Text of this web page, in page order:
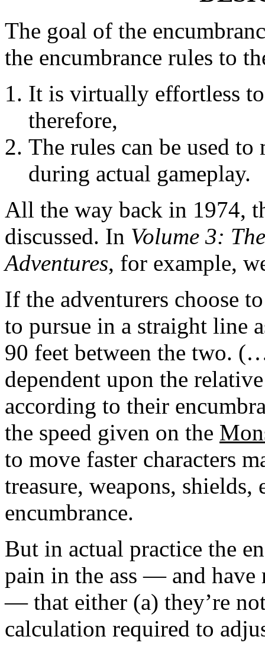
The goal of the
the encumbrance rules to
It is virtually effortless
therefore,
The rules can be used
during actual gameplay.
All the way back in 1974,
discussed. In Volume 3:
Adventures, for example,
If the adventurers choose
to pursue in a straight line
90 feet between the two.
dependent upon the
according to their
the speed given on the
to move faster characters
treasure, weapons,
encumbrance.
But in actual practice the
pain in the ass — and have
— that either (a) they’re
calculation required to